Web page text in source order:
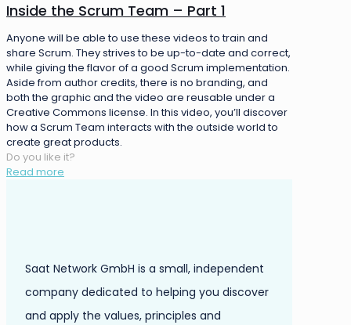
Inside the Scrum Team – Part 1
Anyone will be able to use these videos to train and
share Scrum. They strives to be up-to-date and correct,
while giving the flavor of a good Scrum implementation.
Aside from author credits, there is no branding, and
both the graphic and the video are reusable under a
Creative Commons license. In this video, you’ll discover
how a Scrum Team interacts with the outside world to
create great products.
Do you like it?
Read more
Saat Network GmbH is a small, independent
company dedicated to helping you discover
and apply the values, principles and